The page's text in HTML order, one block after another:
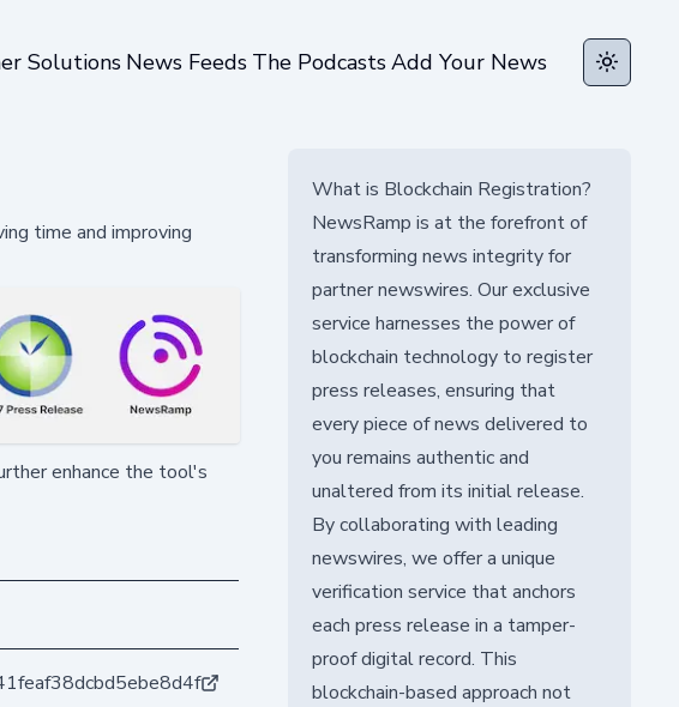
Solutions News Feeds The PodcastsAdd Your News Toggle
time and improving
enhance the tool's
What is Blockchain Registration?
NewsRamp is at the forefront of
transforming news integrity for
partner newswires. Our exclusive
service harnesses the power of
blockchain technology to register
press releases, ensuring that
every piece of news delivered to
you remains authentic and
unaltered from its initial release.
By collaborating with leading
newswires, we offer a unique
verification service that anchors
each press release in a tamper-
proof digital record. This
blockchain-based approach not